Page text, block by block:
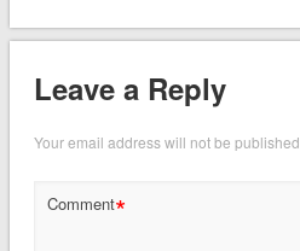
Leave a Reply
Your email address will not be published.
Comment*